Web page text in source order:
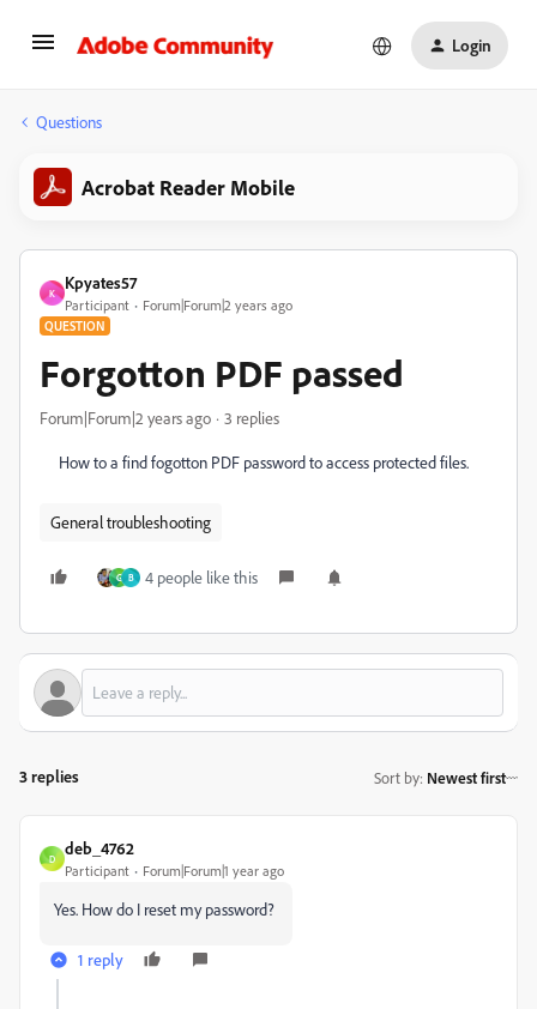
Login
Questions
Acrobat Reader Mobile
K
Kpyates57
Participant Forum|Forum|2 years ago
QUESTION
Forgotton PDF passed
Forum|Forum|2 years ago 3 replies
How to a find fogotton PDF password to access protected files.
General troubleshooting
G B 4 people like this
3 replies Sort by: Newest first
D
deb_4762
Participant Forum|Forum|1 year ago
Yes. How do I reset my password?
1 reply